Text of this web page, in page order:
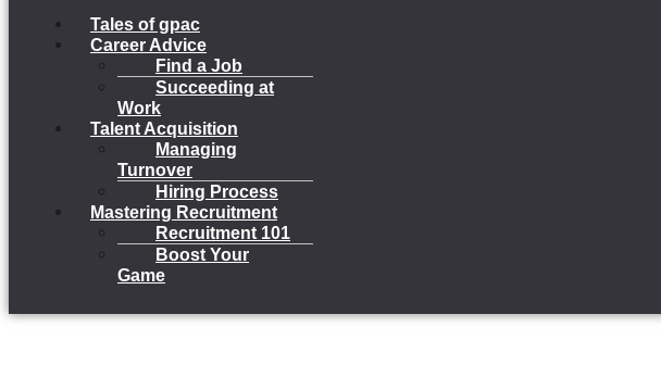
Tales of gpac
Career Advice
Find a Job
Succeeding at
Work
Talent Acquisition
Managing
Turnover
Hiring Process
Mastering Recruitment
Recruitment 101
Boost Your
Game